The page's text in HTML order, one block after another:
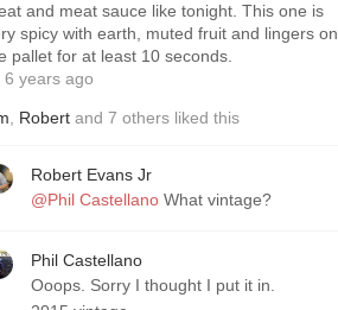
and meat sauce like tonight. This one is
spicy with earth, muted fruit and lingers on
pallet for at least 10 seconds.
years ago
Robert and 7 others liked this
Robert Evans Jr
@Phil Castellano What vintage?
Phil Castellano
Ooops. Sorry I thought I put it in.